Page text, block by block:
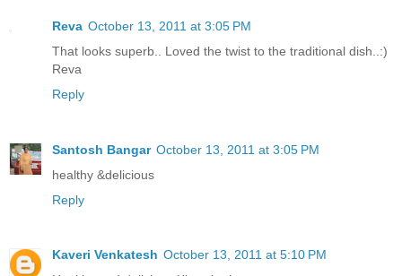
Reva October 13, 2011 at 3:05 PM
That looks superb.. Loved the twist to the traditional dish..:)
Reva
Reply
Santosh Bangar October 13, 2011 at 3:05 PM
healthy &delicious
Reply
Kaveri Venkatesh October 13, 2011 at 5:10 PM